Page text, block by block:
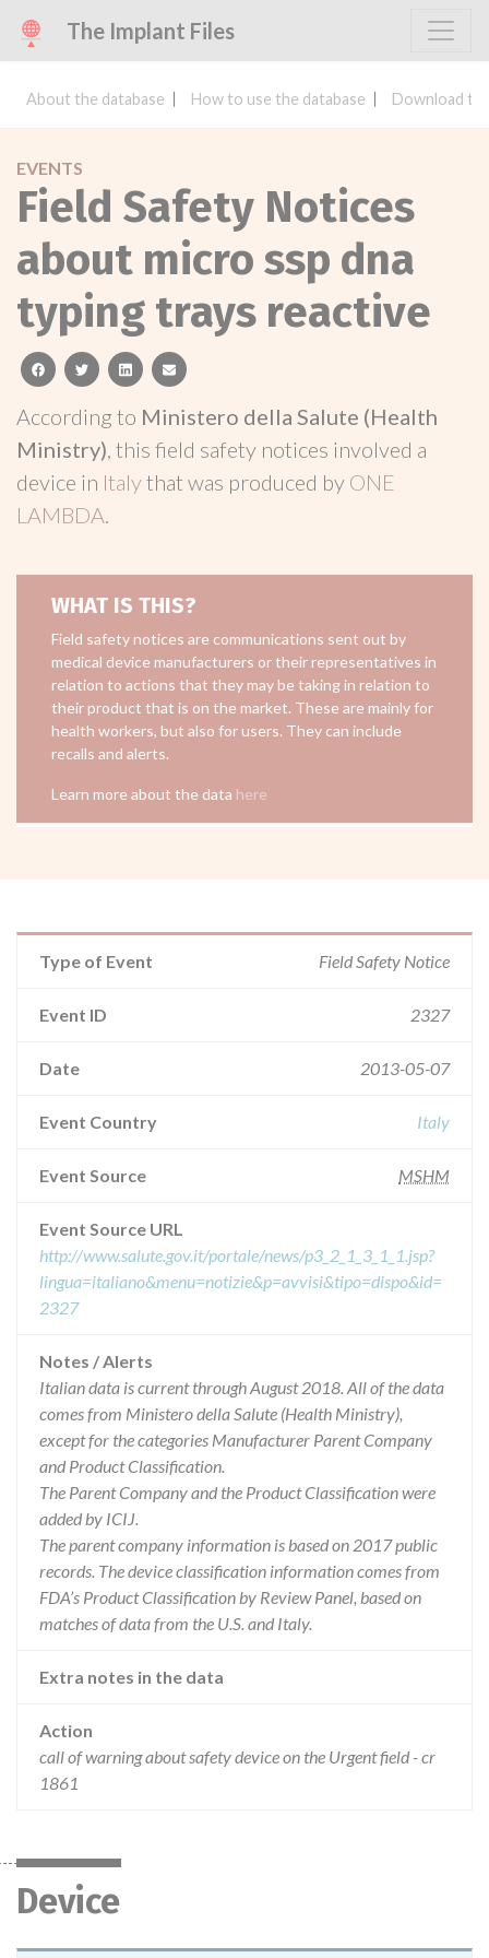
The Implant Files
About the database How to use the database Download
EVENTS
Field Safety Notices
about micro ssp dna
typing trays reactive
facebooktwitterlinkedinemail
According to Ministero della Salute (Health
Ministry), this field safety notices involved a
device in Italythat was produced by ONE
LAMBDA.
WHAT IS THIS?
Field safety notices are communications sent out by
medical device manufacturers or their representatives in
relation to actions that they may be taking in relation to
their product that is on the market. These are mainly for
health workers, but also for users. They can include
recalls and alerts.
Learn more about the data here
Type of Event Field Safety Notice
Event ID 2327
Date 2013-05-07
Event Country Italy
Event Source MSHM
Event Source URL
http://www.salute.gov.it/portale/news/p3_2_1_3_1_1.jsp?
lingua=italiano&menu=notizie&p=avvisi&tipo=dispo&id=
2327
Notes / Alerts
Italian data is current through August 2018. All of the data
comes from Ministero della Salute (Health Ministry),
except for the categories Manufacturer Parent Company
and Product Classification.
The Parent Company and the Product Classification were
added by ICIJ.
The parent company information is based on 2017 public
records. The device classification information comes from
FDA’s Product Classification by Review Panel, based on
matches of data from the U.S. and Italy.
Extra notes in the data
Action
call of warning about safety device on the Urgent field - cr
1861
Device